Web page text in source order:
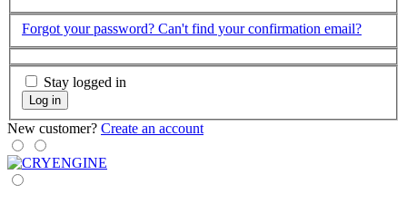
Forgot your password? Can't find your confirmation email?
Stay logged in
Log in
New customer? Create an account